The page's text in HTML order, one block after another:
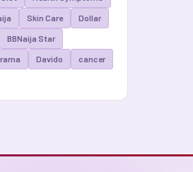
Skin Care Dollar
BBNaija Star
Davido cancer